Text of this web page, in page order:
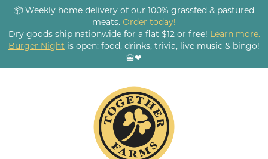
📦 Weekly home delivery of our 100% grassfed & pastured
meats. Order today!
Dry goods ship nationwide for a flat $12 or free! Learn more.
Burger Night is open: food, drinks, trivia, live music & bingo!
🍔❤